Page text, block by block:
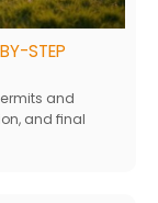
STEP
and
and final